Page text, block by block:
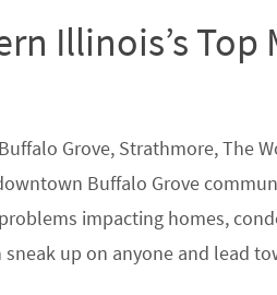
Illinois’s
Grove, Strathmore, The
Buffalo Grove
impacting homes,
up on anyone and lead